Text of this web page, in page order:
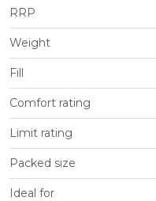
RRP
Weight
Fill
Comfort rating
Limit rating
Packed size
Ideal for